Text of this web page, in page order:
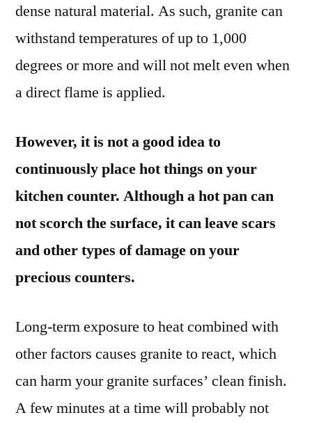
dense natural material. As such, granite can
withstand temperatures of up to 1,000
degrees or more and will not melt even when
a direct flame is applied.
However, it is not a good idea to
continuously place hot things on your
kitchen counter. Although a hot pan can
not scorch the surface, it can leave scars
and other types of damage on your
precious counters.
Long-term exposure to heat combined with
other factors causes granite to react, which
can harm your granite surfaces’ clean finish.
A few minutes at a time will probably not